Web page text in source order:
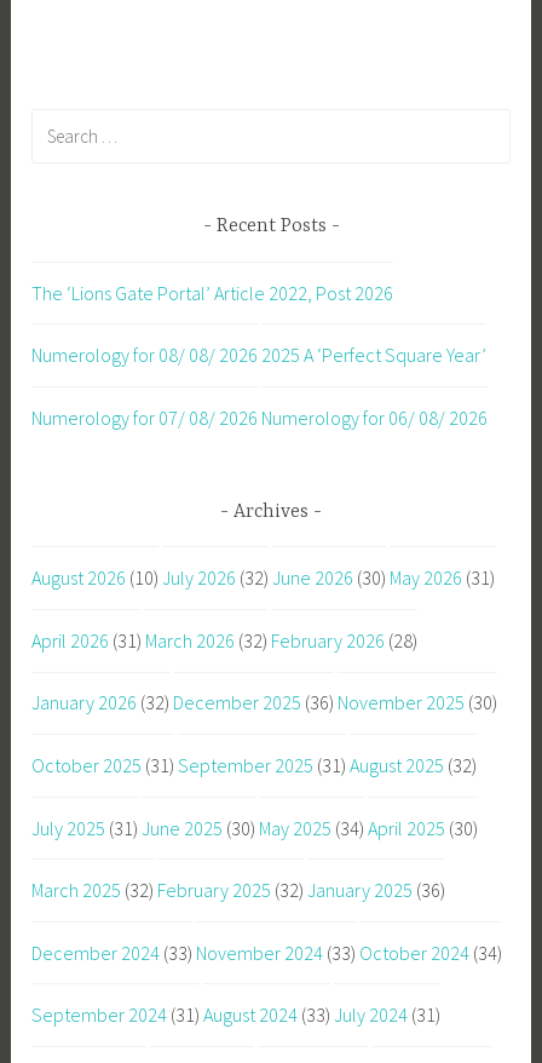
Recent Posts
The ‘Lions Gate Portal’ Article 2022, Post 2026
Numerology for 08/ 08/ 2026 2025 A ‘Perfect Square Year’
Numerology for 07/ 08/ 2026 Numerology for 06/ 08/ 2026
Archives
August 2026 (10) July 2026 (32) June 2026 (30) May 2026 (31)
April 2026 (31) March 2026 (32) February 2026 (28)
January 2026 (32) December 2025 (36) November 2025 (30)
October 2025 (31) September 2025 (31) August 2025 (32)
July 2025 (31) June 2025 (30) May 2025 (34) April 2025 (30)
March 2025 (32) February 2025 (32) January 2025 (36)
December 2024 (33) November 2024 (33) October 2024 (34)
September 2024 (31) August 2024 (33) July 2024 (31)